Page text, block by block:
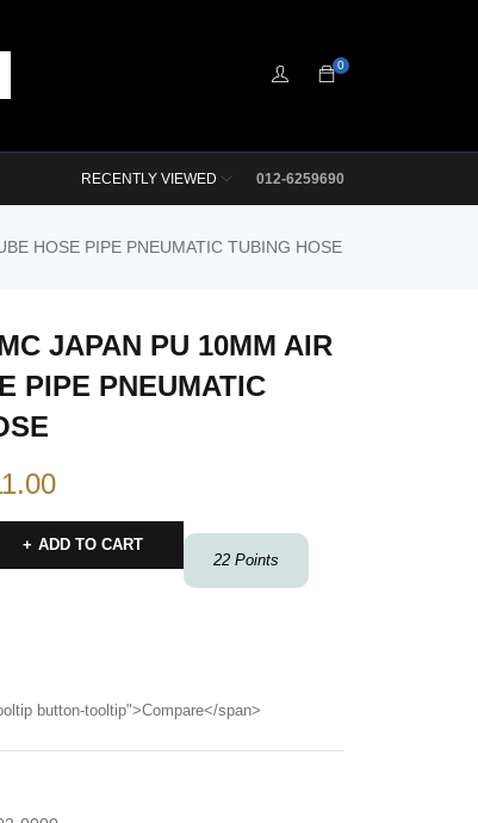
0
012-6259690
RECENTLY VIEWED
HOSE PIPE PNEUMATIC TUBING HOSE
JAPAN PU 10MM AIR
PIPE PNEUMATIC
22 Points
ADD TO CART
button-tooltip">Compare</span>